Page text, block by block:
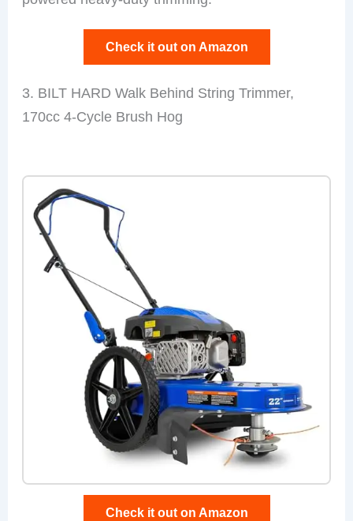
Check it out on Amazon
3. BILT HARD Walk Behind String Trimmer,
170cc 4-Cycle Brush Hog
Check it out on Amazon